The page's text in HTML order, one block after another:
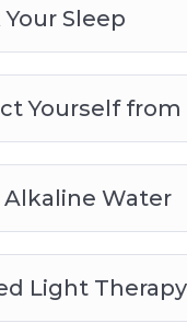
Active
Whole Foods
to Your
Air
Sleep
Yourself
Alkaline Water
Light Therapy